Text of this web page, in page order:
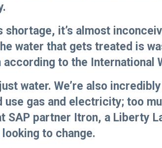
shortage, it’s almost
water that gets treated is
to the International
water. We’re also
use gas and electricity; too
SAP partner Itron, a Liberty
to change.